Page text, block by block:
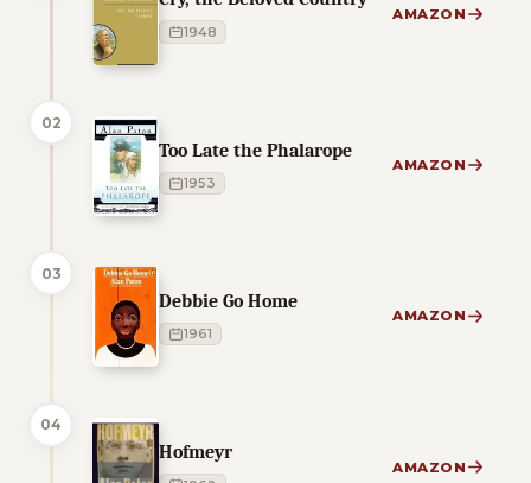
1948
AMAZON
02
Too Late the Phalarope
1953
AMAZON
03
Debbie Go Home
1961
AMAZON
04
Hofmeyr
AMAZON